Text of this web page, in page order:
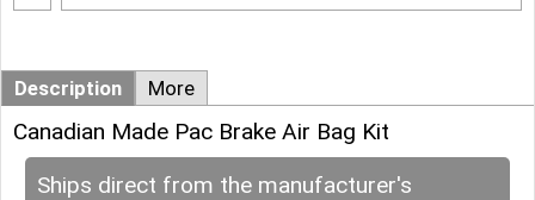
Description More
Canadian Made Pac Brake Air Bag Kit
Ships direct from the manufacturer's